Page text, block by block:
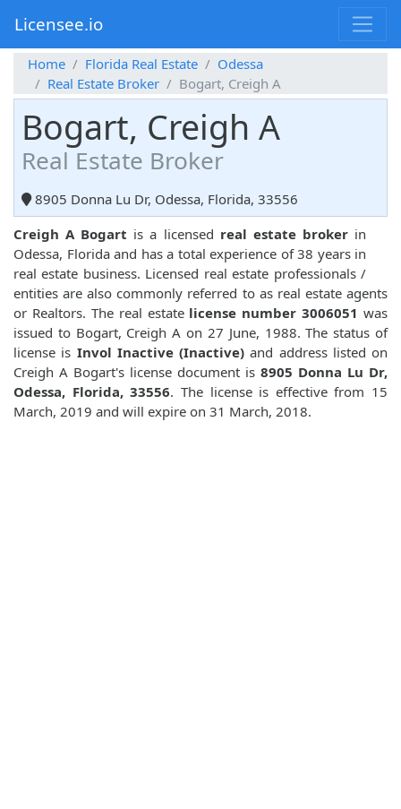
Licensee.io
Home Florida Real Estate
Odessa
Real Estate Broker
Bogart, Creigh A
Bogart, Creigh A
Real Estate Broker
8905 Donna Lu Dr, Odessa, Florida, 33556
Creigh A Bogart is a licensed real estate brokerin
Odessa, Florida and has a total experience of 38 years in
real estate business. Licensed real estate professionals /
entities are also commonly referred to as real estate agents
or Realtors. The real estate license number 3006051 was
issued to Bogart, Creigh A on 27 June, 1988. The status of
license is Invol Inactive (Inactive) and address listed on
Creigh A Bogart's license document is 8905 Donna Lu Dr,
Odessa, Florida, 33556. The license is effective from 15
March, 2019 and will expire on 31 March, 2018.